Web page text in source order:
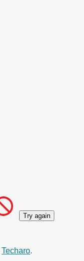
Try again
Techaro.